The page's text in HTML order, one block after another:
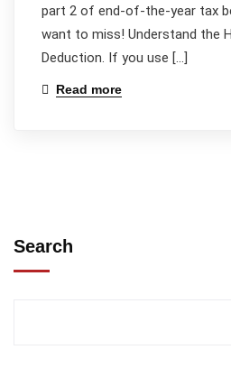
part 2 of end-of-the-year tax
want to miss! Understand the
Deduction. If you use […]
Read more
Search